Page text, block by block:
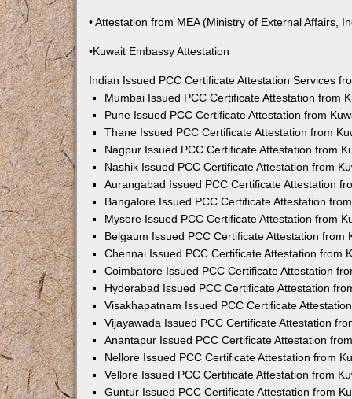
• Attestation from MEA (Ministry of External Affairs,
•Kuwait Embassy Attestation
Indian Issued PCC Certificate Attestation Services
Mumbai Issued PCC Certificate Attestation from
Pune Issued PCC Certificate Attestation from
Thane Issued PCC Certificate Attestation from
Nagpur Issued PCC Certificate Attestation from
Nashik Issued PCC Certificate Attestation from
Aurangabad Issued PCC Certificate Attestation
Bangalore Issued PCC Certificate Attestation
Mysore Issued PCC Certificate Attestation from
Belgaum Issued PCC Certificate Attestation from
Chennai Issued PCC Certificate Attestation from
Coimbatore Issued PCC Certificate Attestation
Hyderabad Issued PCC Certificate Attestation
Visakhapatnam Issued PCC Certificate
Vijayawada Issued PCC Certificate Attestation
Anantapur Issued PCC Certificate Attestation
Nellore Issued PCC Certificate Attestation from
Vellore Issued PCC Certificate Attestation from
Guntur Issued PCC Certificate Attestation from